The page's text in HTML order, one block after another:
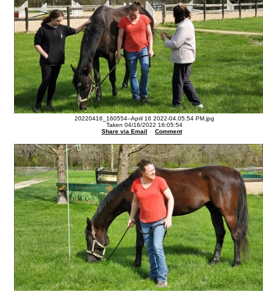
20220416_160554--April 16 2022-04.05.54 PM.jpg
Taken 04/16/2022 16:05:54
Share via Email
Comment